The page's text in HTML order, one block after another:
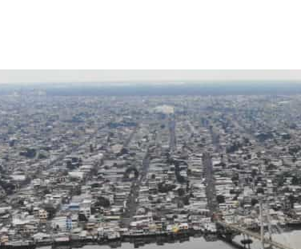
disruption
$3.5 billion